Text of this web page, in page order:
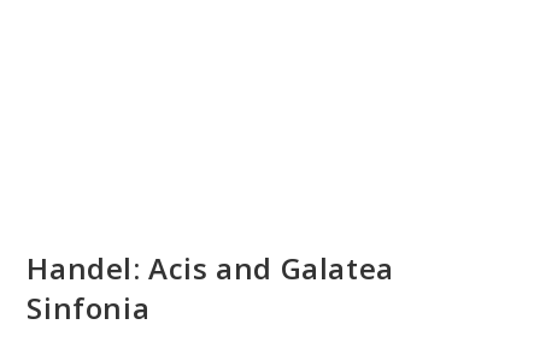
Handel: Acis and Galatea
Sinfonia